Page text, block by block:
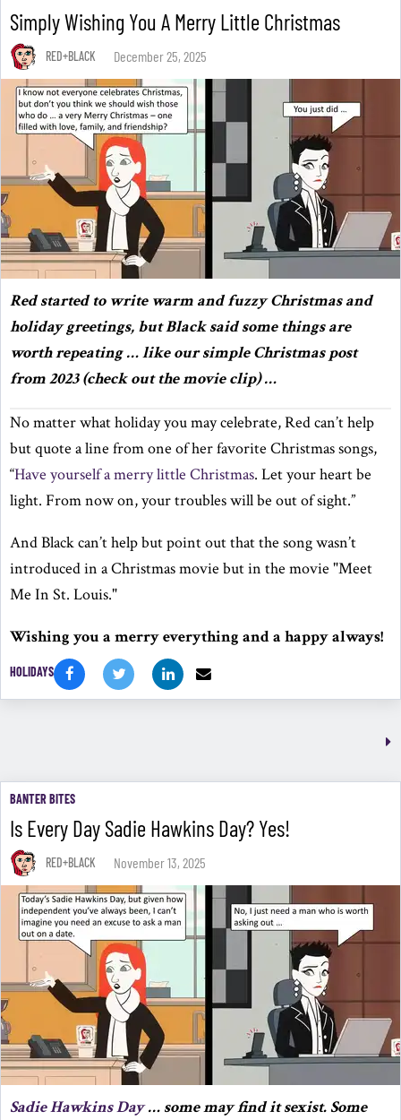
Simply Wishing You A Merry Little Christmas
RED+BLACK December 25, 2025
Red started to write warm and fuzzy Christmas and
holiday greetings, but Black said some things are
worth repeating … like our simple Christmas post
from 2023 (check out the movie clip) …
No matter what holiday you may celebrate, Red can’t help
but quote a line from one of her favorite Christmas songs,
“Have yourself a merry little Christmas. Let your heart be
light. From now on, your troubles will be out of sight.”
And Black can’t help but point out that the song wasn’t
introduced in a Christmas movie but in the movie "Meet
Me In St. Louis."
Wishing you a merry everything and a happy always!
HOLIDAYS
BANTER BITES
Is Every Day Sadie Hawkins Day? Yes!
RED+BLACK November 13, 2025
Sadie Hawkins Day … some may find it sexist. Some